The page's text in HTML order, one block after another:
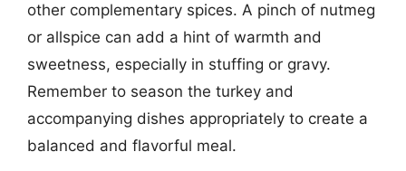
other complementary spices. A pinch of nutmeg
or allspice can add a hint of warmth and
sweetness, especially in stuffing or gravy.
Remember to season the turkey and
accompanying dishes appropriately to create a
balanced and flavorful meal.